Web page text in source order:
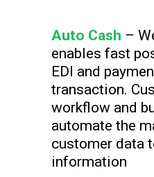
Auto Cash –
enables fast
EDI and
transaction.
workflow and
automate the
customer data
information